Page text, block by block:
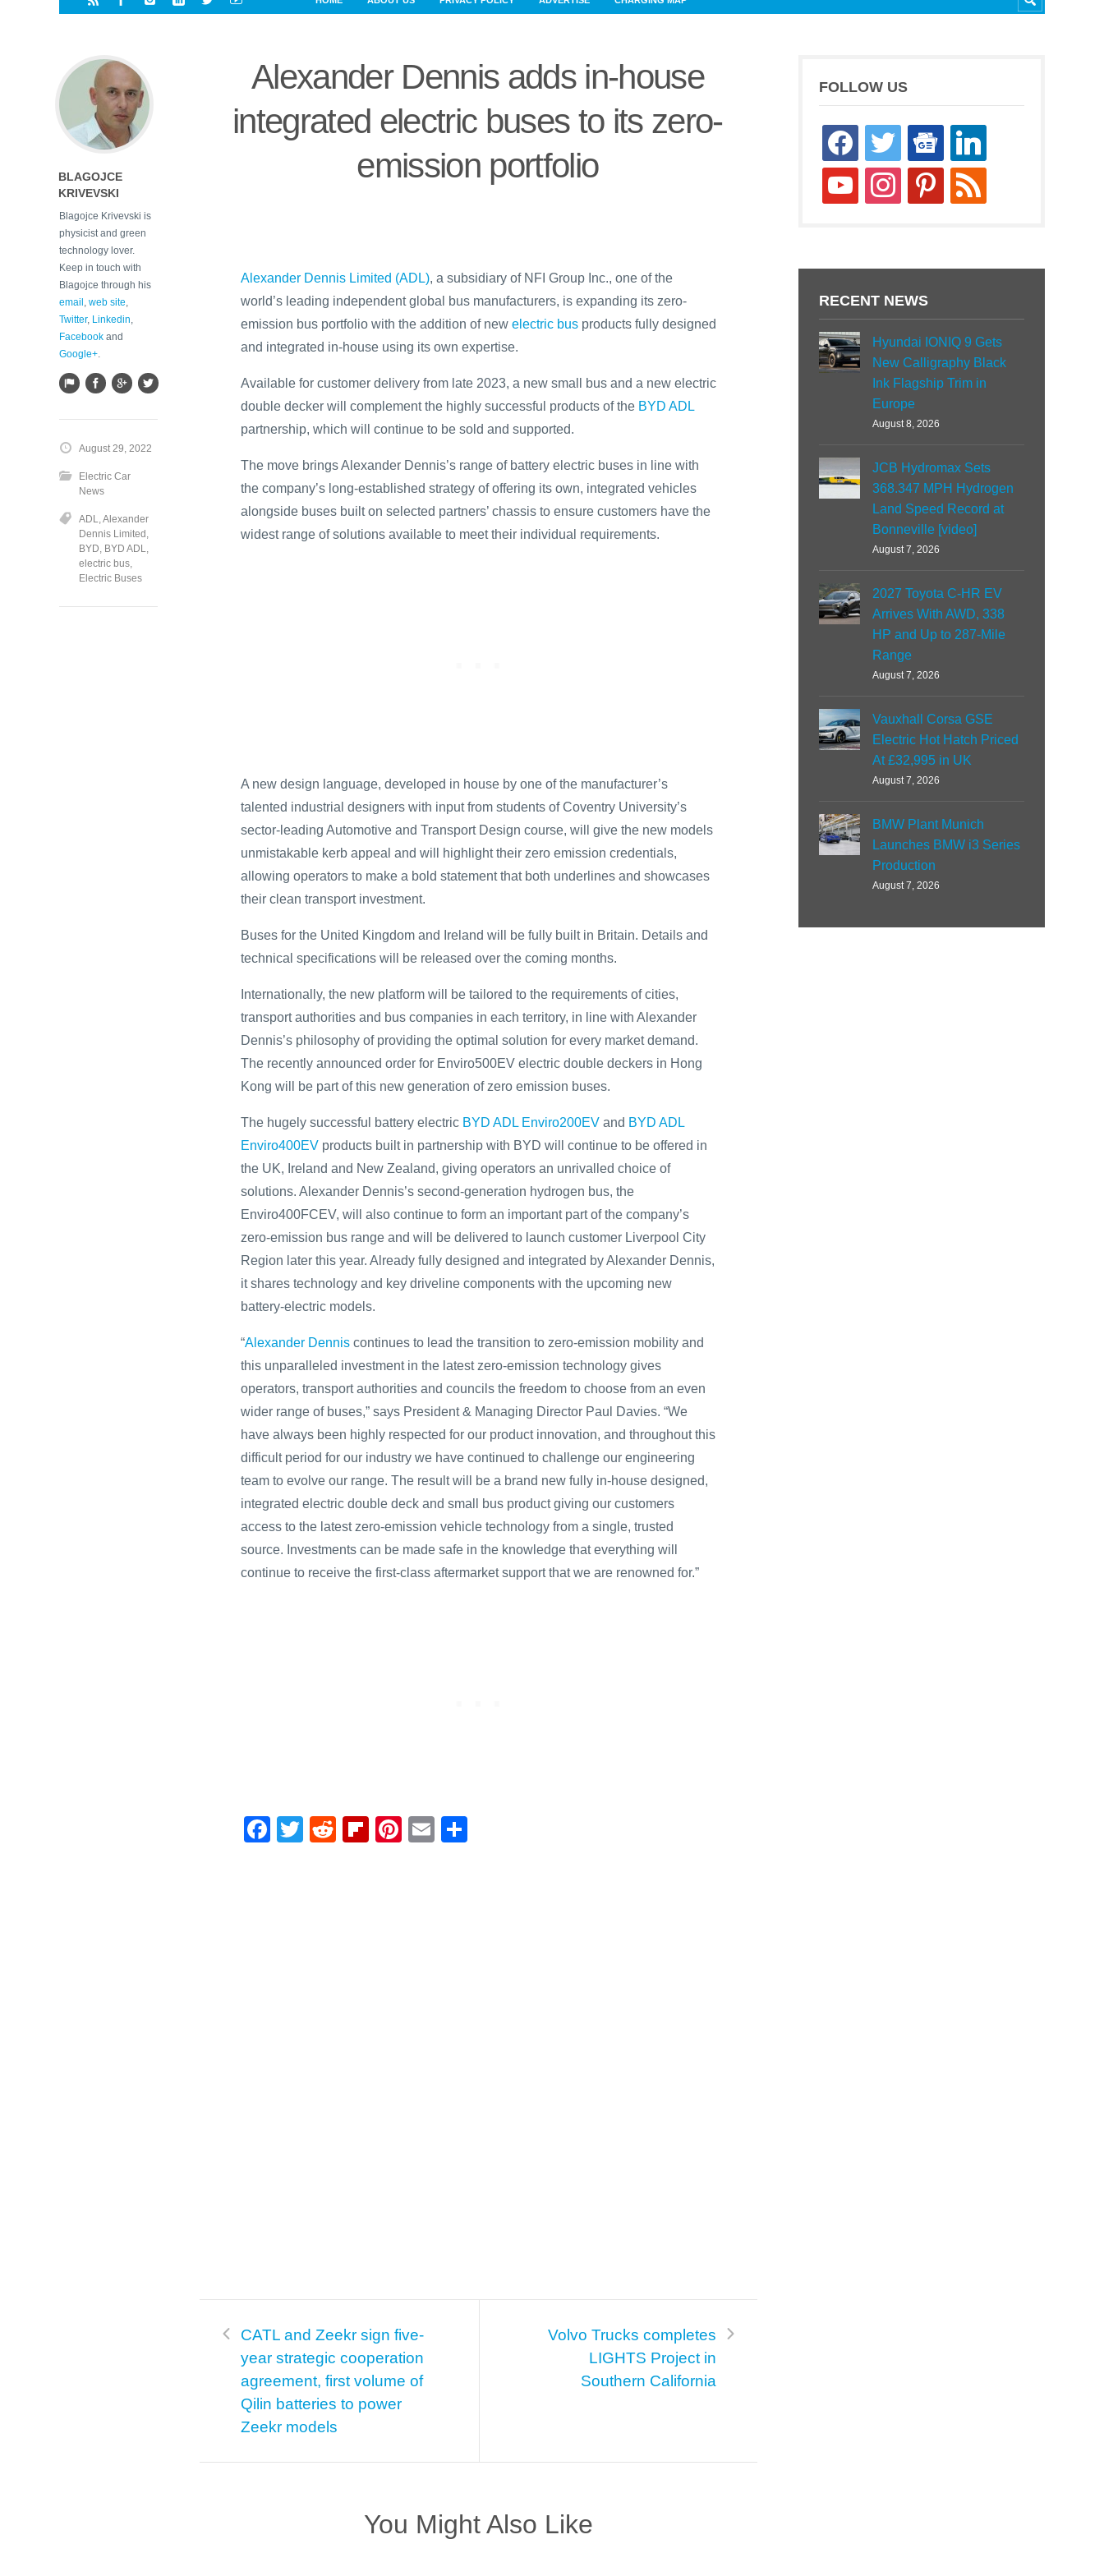
Alexander Dennis adds in-house
integrated electric buses to its zero-
emission portfolio
Alexander Dennis Limited (ADL), a subsidiary of NFI Group Inc., one of the
world’s leading independent global bus manufacturers, is expanding its zero-
emission bus portfolio with the addition of new electric bus products fully designed
and integrated in-house using its own expertise.
Available for customer delivery from late 2023, a new small bus and a new electric
double decker will complement the highly successful products of the BYD ADL
partnership, which will continue to be sold and supported.
The move brings Alexander Dennis’s range of battery electric buses in line with
the company’s long-established strategy of offering its own, integrated vehicles
alongside buses built on selected partners’ chassis to ensure customers have the
widest range of solutions available to meet their individual requirements.
A new design language, developed in house by one of the manufacturer’s
talented industrial designers with input from students of Coventry University’s
sector-leading Automotive and Transport Design course, will give the new models
unmistakable kerb appeal and will highlight their zero emission credentials,
allowing operators to make a bold statement that both underlines and showcases
their clean transport investment.
Buses for the United Kingdom and Ireland will be fully built in Britain. Details and
technical specifications will be released over the coming months.
Internationally, the new platform will be tailored to the requirements of cities,
transport authorities and bus companies in each territory, in line with Alexander
Dennis’s philosophy of providing the optimal solution for every market demand.
The recently announced order for Enviro500EV electric double deckers in Hong
Kong will be part of this new generation of zero emission buses.
The hugely successful battery electric BYD ADL Enviro200EV and BYD ADL
Enviro400EV products built in partnership with BYD will continue to be offered in
the UK, Ireland and New Zealand, giving operators an unrivalled choice of
solutions. Alexander Dennis’s second-generation hydrogen bus, the
Enviro400FCEV, will also continue to form an important part of the company’s
zero-emission bus range and will be delivered to launch customer Liverpool City
Region later this year. Already fully designed and integrated by Alexander Dennis,
it shares technology and key driveline components with the upcoming new
battery-electric models.
“Alexander Dennis continues to lead the transition to zero-emission mobility and
this unparalleled investment in the latest zero-emission technology gives
operators, transport authorities and councils the freedom to choose from an even
wider range of buses,” says President & Managing Director Paul Davies. “We
have always been highly respected for our product innovation, and throughout this
difficult period for our industry we have continued to challenge our engineering
team to evolve our range. The result will be a brand new fully in-house designed,
integrated electric double deck and small bus product giving our customers
access to the latest zero-emission vehicle technology from a single, trusted
source. Investments can be made safe in the knowledge that everything will
continue to receive the first-class aftermarket support that we are renowned for.”
F
T
R
Fl
Pi
E
CATL and Zeekr sign five-
year strategic cooperation
agreement, first volume of
Qilin batteries to power
Zeekr models
Volvo Trucks completes
LIGHTS Project in
Southern California
You Might Also Like
BLAGOJCE
KRIVEVSKI
Blagojce Krivevski is
physicist and green
technology lover.
Keep in touch with
Blagojce through his
email web site
Twitter, Linkedin
Facebook and
Google+
August 29, 2022
Electric Car
News
ADL
Alexander
Dennis Limited
BYD BYD ADL
electric bus
Electric Buses
FOLLOW US
facebooktwitter
google-
news
linkedin
youtube instagrampinterestrss
RECENT NEWS
Hyundai IONIQ 9 Gets
New Calligraphy Black
Ink Flagship Trim in
Europe
August 8, 2026
JCB Hydromax Sets
368.347 MPH Hydrogen
Land Speed Record at
Bonneville [video]
August 7, 2026
2027 Toyota C-HR EV
Arrives With AWD, 338
HP and Up to 287-Mile
Range
August 7, 2026
Vauxhall Corsa GSE
Electric Hot Hatch Priced
At £32,995 in UK
August 7, 2026
BMW Plant Munich
Launches BMW i3 Series
Production
August 7, 2026